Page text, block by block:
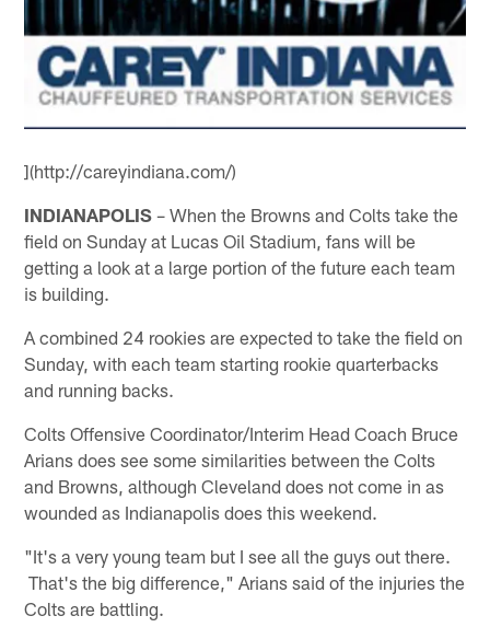
](http://careyindiana.com/)
INDIANAPOLIS – When the Browns and Colts take the
field on Sunday at Lucas Oil Stadium, fans will be
getting a look at a large portion of the future each team
is building.
A combined 24 rookies are expected to take the field on
Sunday, with each team starting rookie quarterbacks
and running backs.
Colts Offensive Coordinator/Interim Head Coach Bruce
Arians does see some similarities between the Colts
and Browns, although Cleveland does not come in as
wounded as Indianapolis does this weekend.
"It's a very young team but I see all the guys out there.
That's the big difference," Arians said of the injuries the
Colts are battling.